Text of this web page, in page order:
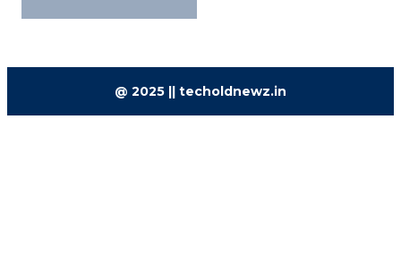
@ 2025 || techoldnewz.in